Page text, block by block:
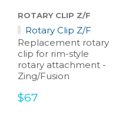
ROTARY CLIP Z/F
Rotary Clip Z/F
Replacement rotary
clip for rim-style
rotary attachment -
Zing/Fusion
Sale
$67